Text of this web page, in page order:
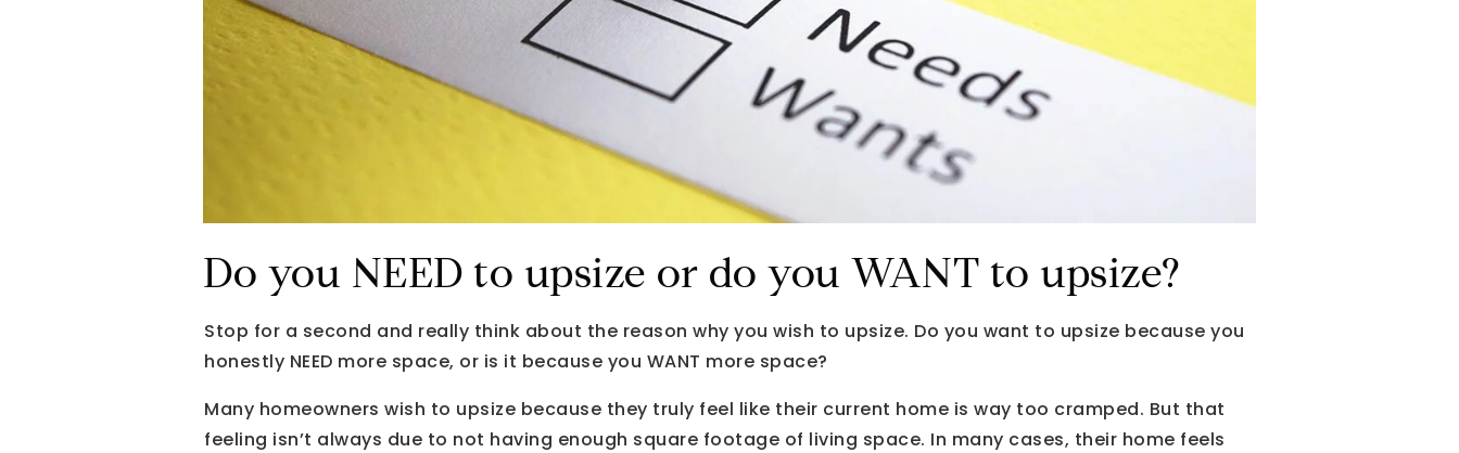
Do you NEED to upsize or do you WANT to upsize?
Stop for a second and really think about the reason why you wish to upsize. Do you want to upsize because you
honestly NEED more space, or is it because you WANT more space?
Many homeowners wish to upsize because they truly feel like their current home is way too cramped. But that
feeling isn’t always due to not having enough square footage of living space. In many cases, their home feels